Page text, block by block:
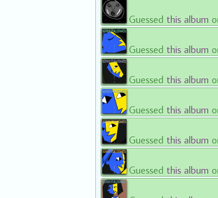
Guessed this album
Guessed this album
Guessed this album
Guessed this album
Guessed this album
Guessed this album